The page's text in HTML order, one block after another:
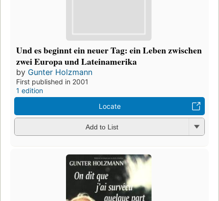
Und es beginnt ein neuer Tag: ein Leben zwischen
zwei Europa und Lateinamerika
by Gunter Holzmann
First published in 2001
1 edition
Locate
Add to List